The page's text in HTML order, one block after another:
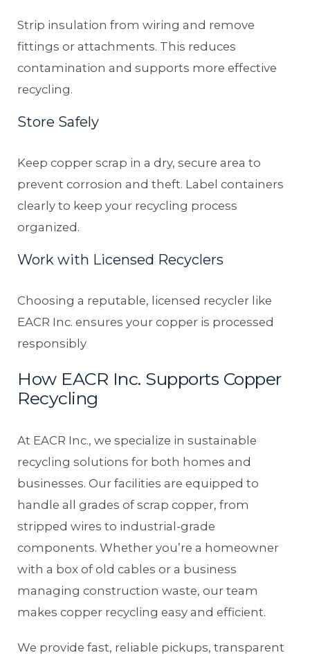
Strip insulation from wiring and remove
fittings or attachments. This reduces
contamination and supports more effective
recycling.
Store Safely
Keep copper scrap in a dry, secure area to
prevent corrosion and theft. Label containers
clearly to keep your recycling process
organized.
Work with Licensed Recyclers
Choosing a reputable, licensed recycler like
EACR Inc. ensures your copper is processed
responsibly
How EACR Inc. Supports Copper
Recycling
At EACR Inc., we specialize in sustainable
recycling solutions for both homes and
businesses. Our facilities are equipped to
handle all grades of scrap copper, from
stripped wires to industrial-grade
components. Whether you’re a homeowner
with a box of old cables or a business
managing construction waste, our team
makes copper recycling easy and efficient.
We provide fast, reliable pickups, transparent